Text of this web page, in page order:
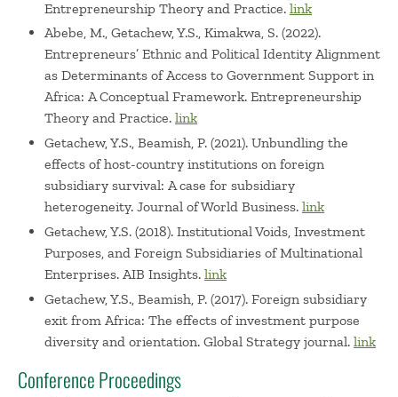
Entrepreneurship Theory and Practice. link
Abebe, M., Getachew, Y.S., Kimakwa, S. (2022).
Entrepreneurs’ Ethnic and Political Identity Alignment
as Determinants of Access to Government Support in
Africa: A Conceptual Framework. Entrepreneurship
Theory and Practice. link
Getachew, Y.S., Beamish, P. (2021). Unbundling the
effects of host-country institutions on foreign
subsidiary survival: A case for subsidiary
heterogeneity. Journal of World Business. link
Getachew, Y.S. (2018). Institutional Voids, Investment
Purposes, and Foreign Subsidiaries of Multinational
Enterprises. AIB Insights. link
Getachew, Y.S., Beamish, P. (2017). Foreign subsidiary
exit from Africa: The effects of investment purpose
diversity and orientation. Global Strategy journal. link
Conference Proceedings